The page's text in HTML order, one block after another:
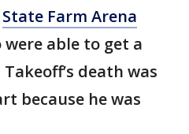
State Farm Arena
able to get a
death was
because he was